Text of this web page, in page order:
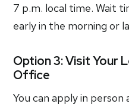
7 p.m. local time. Wait
early in the morning or
Option 3: Visit Your
Office
You can apply in person